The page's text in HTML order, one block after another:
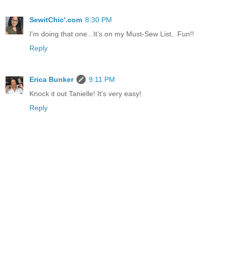
SewitChic'.com 8:30 PM
I'm doing that one.. It's on my Must-Sew List.. Fun!!
Reply
Erica Bunker
9:11 PM
Knock it out Tanielle! It's very easy!
Reply